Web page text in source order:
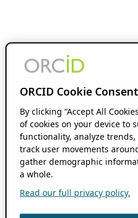
ORCID Cookie Consent
By clicking “Accept All
of cookies on your device to
functionality, analyze
track user movements
gather demographic
a whole.
Read our full privacy policy.